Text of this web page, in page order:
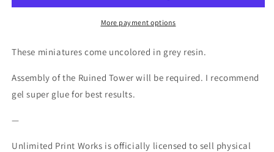
ERS
-
ERS
-
More payment options
These miniatures come uncolored in grey resin.
Assembly of the Ruined Tower will be required. I recommend
gel super glue for best results.
—
Unlimited Print Works is officially licensed to sell physical